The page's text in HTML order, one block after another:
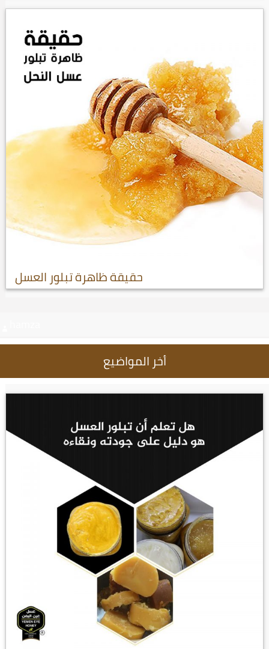
حقيقة ظاهرة تبلور العسل
أخر المواضيع